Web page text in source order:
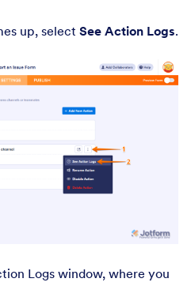
up, select See Action Logs.
Logs window, where you